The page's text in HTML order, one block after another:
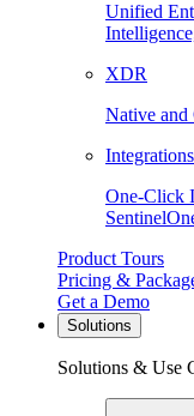
Unified
XDR
Native and
One-Click
Product Tours
Pricing &
Get a Demo
Solutions
Solutions & Use